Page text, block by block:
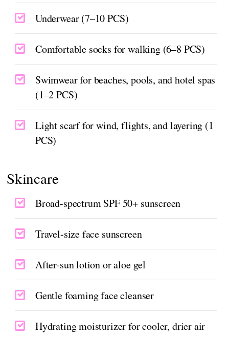
Underwear (7–10 PCS)
Comfortable socks for walking (6–8 PCS)
Swimwear for beaches, pools, and hotel spas
(1–2 PCS)
Light scarf for wind, flights, and layering (1
PCS)
Skincare
Broad-spectrum SPF 50+ sunscreen
Travel-size face sunscreen
After-sun lotion or aloe gel
Gentle foaming face cleanser
Hydrating moisturizer for cooler, drier air